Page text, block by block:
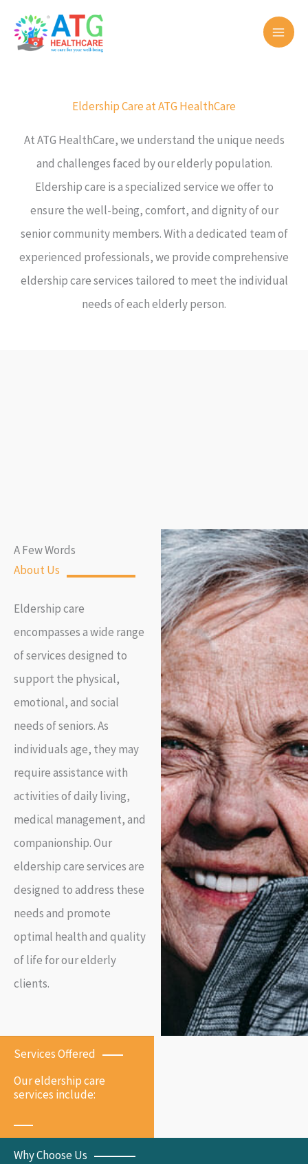
Eldership Care at ATG HealthCare
At ATG HealthCare, we understand the unique needs
and challenges faced by our elderly population.
Eldership care is a specialized service we offer to
ensure the well-being, comfort, and dignity of our
senior community members. With a dedicated team of
experienced professionals, we provide comprehensive
eldership care services tailored to meet the individual
needs of each elderly person.
A Few Words
About Us
Eldership care
encompasses a wide range
of services designed to
support the physical,
emotional, and social
needs of seniors. As
individuals age, they may
require assistance with
activities of daily living,
medical management, and
companionship. Our
eldership care services are
designed to address these
needs and promote
optimal health and quality
of life for our elderly
clients.
Why Choose Us
Services Offered
Our eldership care
services include: